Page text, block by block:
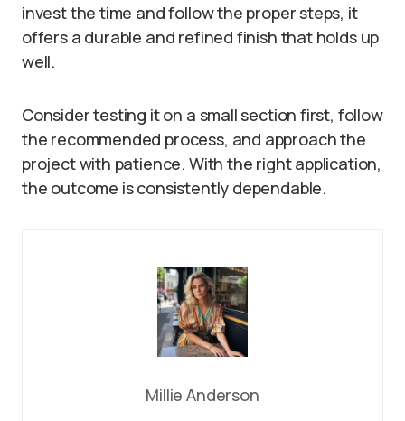
invest the time and follow the proper steps, it
offers a durable and refined finish that holds up
well.
Consider testing it on a small section first, follow
the recommended process, and approach the
project with patience. With the right application,
the outcome is consistently dependable.
Millie Anderson